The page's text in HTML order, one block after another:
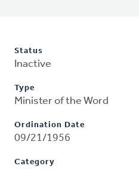
Status
Inactive
Type
Minister of the Word
Ordination Date
09/21/1956
Category